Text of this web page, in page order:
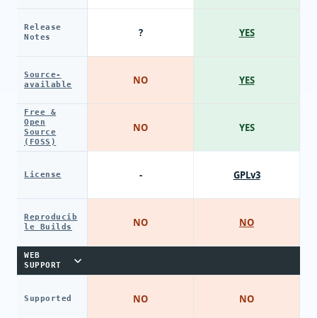
Release
Notes
Source-
available
Free &
Open
Source
(FOSS)
License
Reproducib
le Builds
WEB
SUPPORT
Supported
?
NO
NO
-
NO
NO
YES
YES
YES
GPLv3
NO
NO